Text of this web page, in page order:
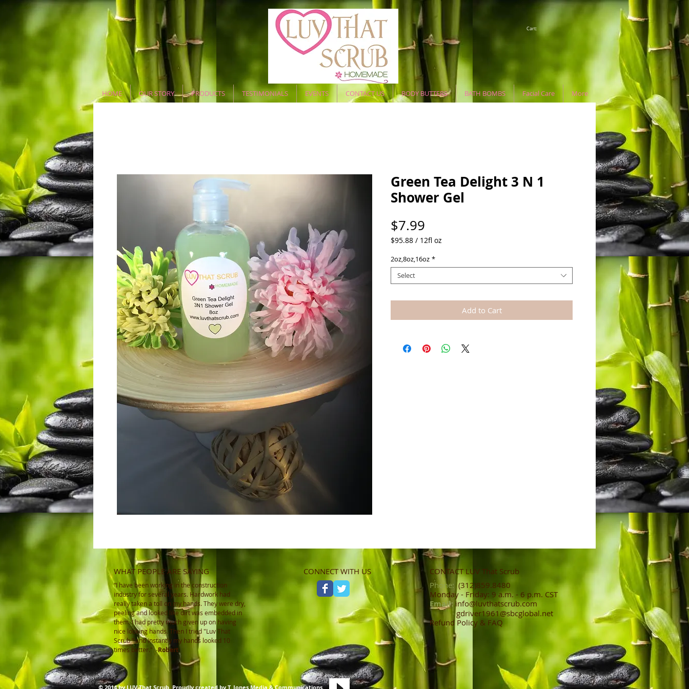
Cart:
HOME OUR STORY PRODUCTS TESTIMONIALS EVENTS CONTACT US BODY BUTTERS BATH BOMBS Facial Care More
Green Tea Delight 3 N 1
Shower Gel
$7.99
$95.88 / 12fl oz
per
12
Fluid
2oz,8oz,16oz *
Select
Add to Cart
WHAT PEOPLE ARE SAYING
“I have been working in the construction
industry for several years. Hardwork had
really taken a toll on my hands. They were dry,
peeling and looked like dirt was embedded in
them. I had pretty much given up on having
nice looking hands. Then I tried "Luv That
Scrub ” and instantly my hands looked 10
times better."-Robert
CONNECT WITH US
CONTACT LUV That Scrub
Phone: (312)859.8480
Monday - Friday: 9 a.m. - 6 p.m. CST
Email: info@luvthatscrub.com
gdriver1961@sbcglobal.net
Refund Policy & FAQ
© 2014 by LUV That Scrub. Proudly created by T. Jones Media & Communications.